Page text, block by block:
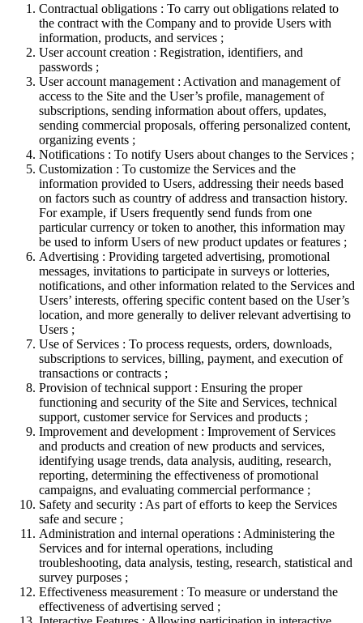
Contractual obligations : To carry out obligations related to
the contract with the Company and to provide Users with
information, products, and services ;
User account creation : Registration, identifiers, and
passwords ;
User account management : Activation and management of
access to the Site and the User’s profile, management of
subscriptions, sending information about offers, updates,
sending commercial proposals, offering personalized content,
organizing events ;
Notifications : To notify Users about changes to the Services ;
Customization : To customize the Services and the
information provided to Users, addressing their needs based
on factors such as country of address and transaction history.
For example, if Users frequently send funds from one
particular currency or token to another, this information may
be used to inform Users of new product updates or features ;
Advertising : Providing targeted advertising, promotional
messages, invitations to participate in surveys or lotteries,
notifications, and other information related to the Services and
Users’ interests, offering specific content based on the User’s
location, and more generally to deliver relevant advertising to
Users ;
Use of Services : To process requests, orders, downloads,
subscriptions to services, billing, payment, and execution of
transactions or contracts ;
Provision of technical support : Ensuring the proper
functioning and security of the Site and Services, technical
support, customer service for Services and products ;
Improvement and development : Improvement of Services
and products and creation of new products and services,
identifying usage trends, data analysis, auditing, research,
reporting, determining the effectiveness of promotional
campaigns, and evaluating commercial performance ;
Safety and security : As part of efforts to keep the Services
safe and secure ;
Administration and internal operations : Administering the
Services and for internal operations, including
troubleshooting, data analysis, testing, research, statistical and
survey purposes ;
Effectiveness measurement : To measure or understand the
effectiveness of advertising served ;